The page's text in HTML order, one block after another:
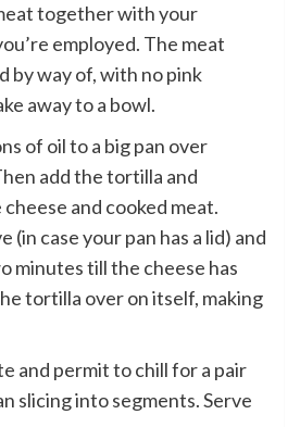
together with your
employed. The meat
by way of, with no pink
away to a bowl.
of oil to a big pan over
add the tortilla and
and cooked meat.
(in case your pan has a lid) and
minutes till the cheese has
tortilla over on itself, making
and permit to chill for a pair
slicing into segments. Serve